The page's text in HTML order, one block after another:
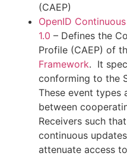
(CAEP)
OpenID
1.0 – Defines the
Profile (CAEP) of
Framework. It
conforming to the
These event types
between
Receivers such
continuous
attenuate access